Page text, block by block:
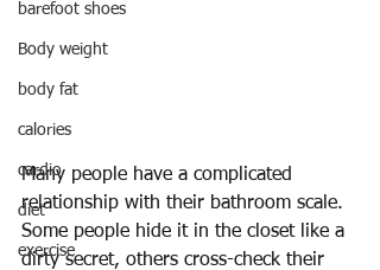
barefoot shoes
Body weight
body fat
calories
cardio
diet
exercise
Many people have a complicated
relationship with their bathroom scale.
Some people hide it in the closet like a
dirty secret, others cross-check their